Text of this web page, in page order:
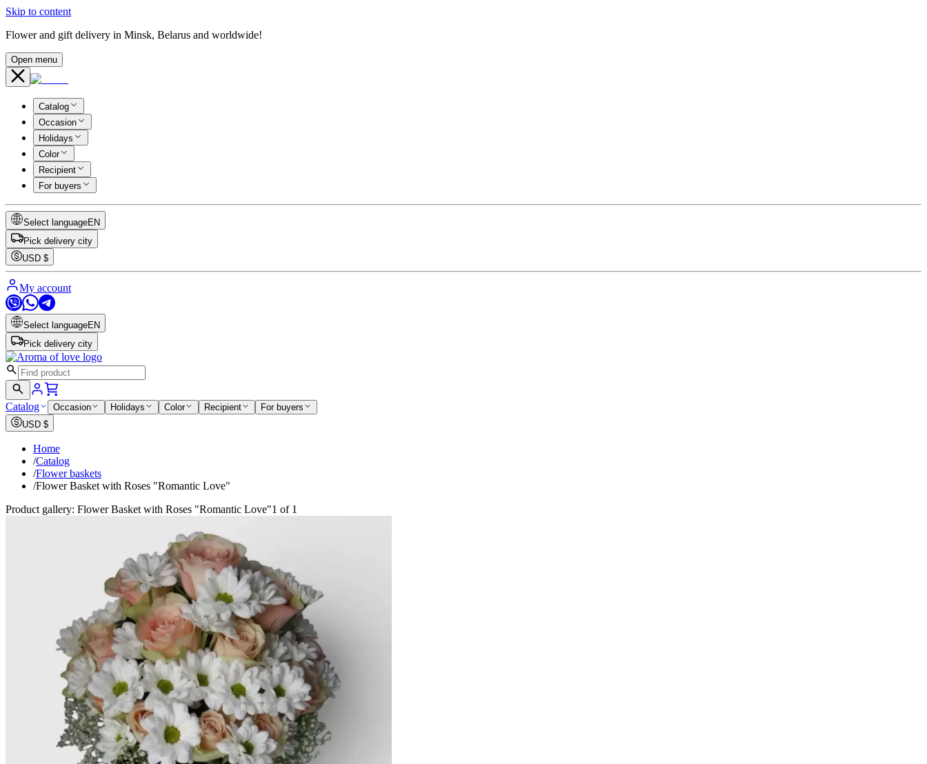
Skip to content
Flower and gift delivery in Minsk, Belarus and worldwide!
Open menu
Catalog
Occasion
Holidays
Color
Recipient
For buyers
Select languageEN
Pick delivery city
USD $
My account
Select languageEN
Pick delivery city
Catalog Occasion Holidays Color Recipient
For buyers
USD $
Home
/Catalog
/Flower baskets
/Flower Basket with Roses "Romantic Love"
Product gallery: Flower Basket with Roses "Romantic Love"1 of 1